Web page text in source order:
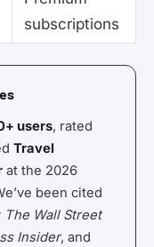
subscriptions
users, rated
Travel
at the 2026
been cited
The Wall Street
Insider, and